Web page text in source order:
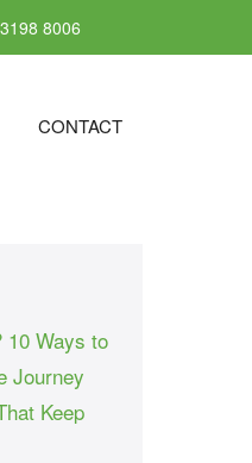
8006
CONTACT
10 Ways to
Journey
Keep